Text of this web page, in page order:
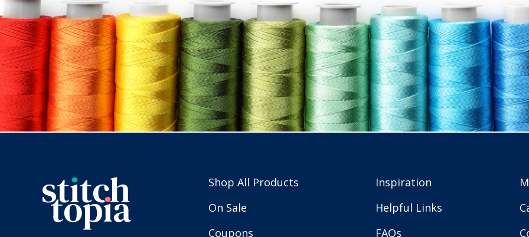
Shop All Products
On Sale
Coupons
Inspiration
Helpful Links
FAQs